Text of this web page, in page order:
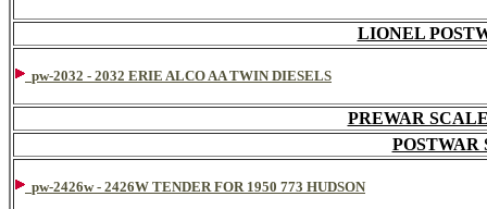
LIONEL
pw-2032 - 2032 ERIE ALCO AA TWIN DIESELS
PREWAR
POSTWAR
pw-2426w - 2426W TENDER FOR 1950 773 HUDSON